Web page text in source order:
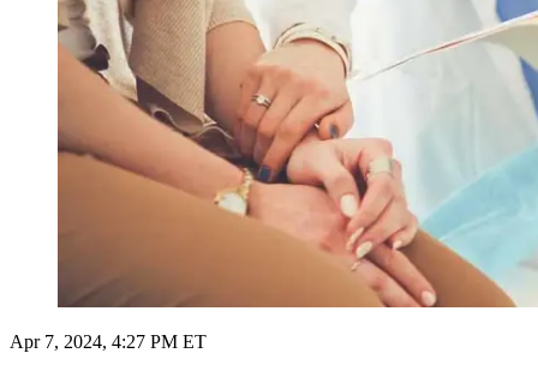
Apr 7, 2024, 4:27 PM ET